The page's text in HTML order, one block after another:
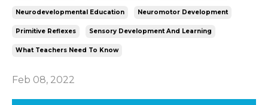
Neurodevelopmental Education Neuromotor Development
Primitive Reflexes Sensory Development And Learning
What Teachers Need To Know
Feb 08, 2022